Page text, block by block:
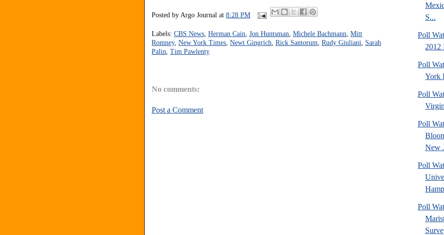
Posted by Argo Journal at 8:28 PM
Labels: CBS News Herman Cain Jon Huntsman Michele Bachmann Mitt
Romney, New York Times Newt Gingrich Rick Santorum Rudy Giuliani
Sarah
Palin Tim Pawlenty
No comments:
Post a Comment
S...
Poll
2012
Poll
York
Poll
Poll
New
Poll
Poll